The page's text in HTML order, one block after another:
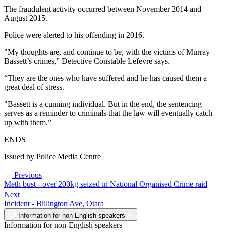
The fraudulent activity occurred between November 2014 and
August 2015.
Police were alerted to his offending in 2016.
"My thoughts are, and continue to be, with the victims of Murray
Bassett’s crimes,” Detective Constable Lefevre says.
“They are the ones who have suffered and he has caused them a
great deal of stress.
"Bassett is a cunning individual. But in the end, the sentencing
serves as a reminder to criminals that the law will eventually catch
up with them.”
ENDS
Issued by Police Media Centre
Previous
Meth bust - over 200kg seized in National Organised Crime raid
Next
Incident - Billington Ave, Otara
Information for non-English speakers
Information for non-English speakers